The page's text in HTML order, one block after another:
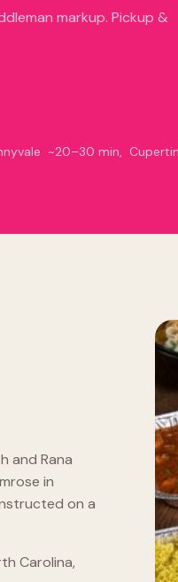
markup. Pickup &
~20–30 min,
and Rana
in
on a
Carolina,